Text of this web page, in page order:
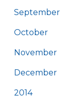
September
October
November
December
2014